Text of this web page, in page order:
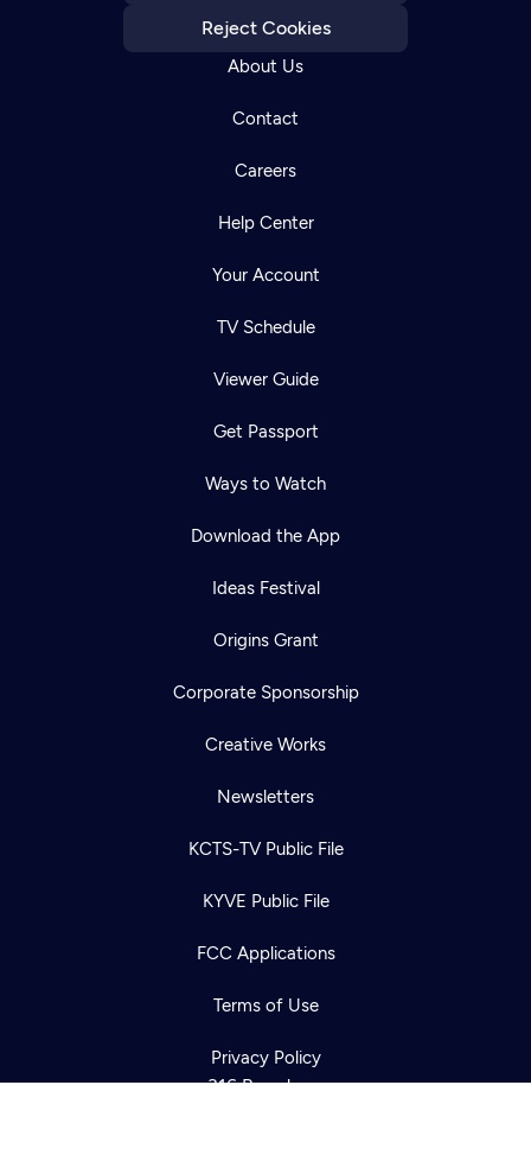
Reject Cookies
About Us
Contact
Careers
Help Center
Your Account
TV Schedule
Viewer Guide
Get Passport
Ways to Watch
Download the App
Ideas Festival
Origins Grant
Corporate Sponsorship
Creative Works
Newsletters
KCTS-TV Public File
KYVE Public File
FCC Applications
Terms of Use
Privacy Policy
316 Broadway